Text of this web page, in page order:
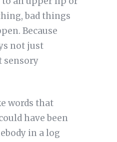
bad things
Because
not just
sensory
words that
have been
in a log